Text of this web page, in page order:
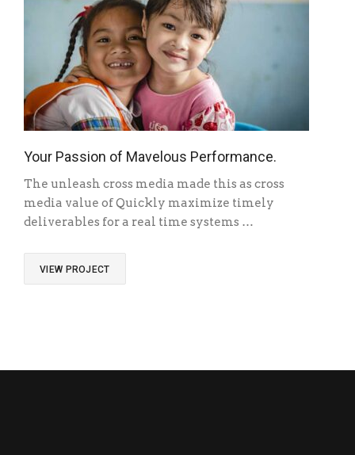
Your Passion of Mavelous Performance.
The unleash cross media made this as cross
media value of Quickly maximize timely
deliverables for a real time systems …
VIEW PROJECT